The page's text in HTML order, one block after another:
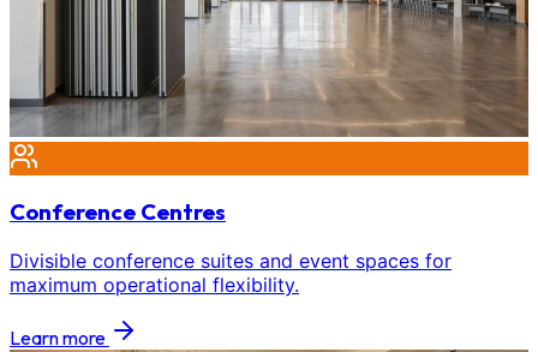
Conference Centres
Divisible conference suites and event spaces for
maximum operational flexibility.
Learn more